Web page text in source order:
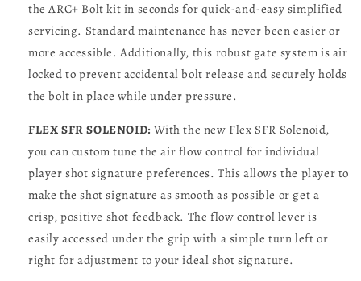
the ARC+ Bolt kit in seconds for quick-and-easy simplified
servicing. Standard maintenance has never been easier or
more accessible. Additionally, this robust gate system is air
locked to prevent accidental bolt release and securely holds
the bolt in place while under pressure.
FLEX SFR SOLENOID:With the new Flex SFR Solenoid,
you can custom tune the air flow control for individual
player shot signature preferences. This allows the player to
make the shot signature as smooth as possible or get a
crisp, positive shot feedback. The flow control lever is
easily accessed under the grip with a simple turn left or
right for adjustment to your ideal shot signature.